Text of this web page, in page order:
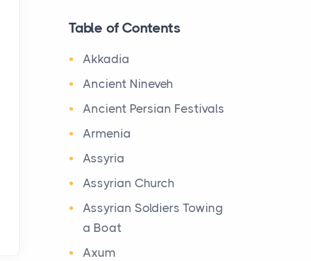
Posts
The Decision Between Two
businesses are choosing
between virtual offices and
cow...
The New Rules of Luxury
Travel: Why Private Villas
Are Replacing Five-Star
Hotels
Table of Contents
Akkadia
Ancient Nineveh
Ancient Persian Festivals
Armenia
Assyria
Assyrian Church
Assyrian Soldiers Towing
a Boat
Axum